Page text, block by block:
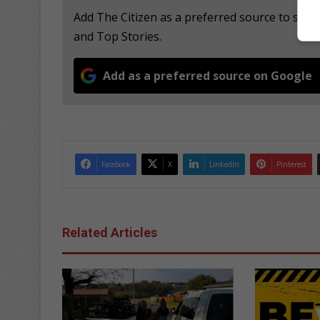
Add The Citizen as a preferred source to see
and Top Stories.
Add as a preferred source on Google
Facebook X LinkedIn Pinterest
Related Articles